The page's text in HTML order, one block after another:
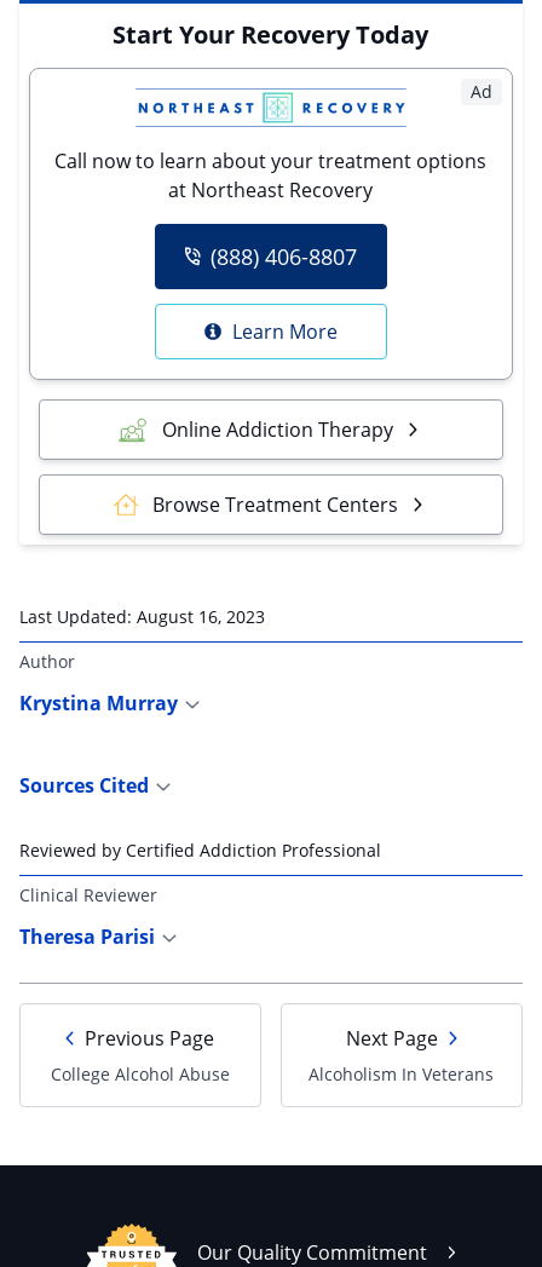
Start Your Recovery Today
Ad
Call now to learn about your treatment options
at Northeast Recovery
(888) 406-8807
Learn More
Online Addiction Therapy
Browse Treatment Centers
Last Updated: August 16, 2023
Author
Krystina Murray
Sources Cited
Reviewed by Certified Addiction Professional
Clinical Reviewer
Theresa Parisi
Previous Page
College Alcohol Abuse
Next Page
Alcoholism In Veterans
Our Quality Commitment